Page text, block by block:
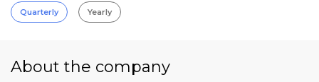
Quarterly Yearly
About the company